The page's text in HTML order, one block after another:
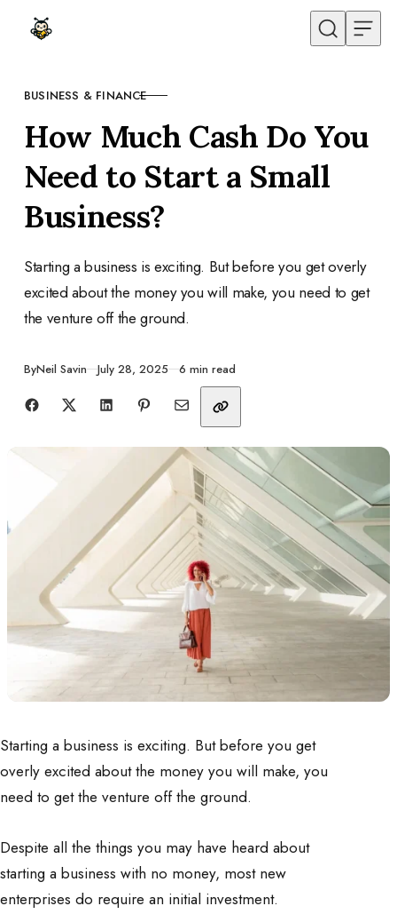
Skip to content
CATEGORY
BUSINESS & FINANCE
How Much Cash Do You
Need to Start a Small
Business?
Starting a business is exciting. But before you get overly
excited about the money you will make, you need to get
the venture off the ground.
ByNeil Savin Published
July 28, 2025 6 min read
Share with friends
Starting a business is exciting. But before you get
overly excited about the money you will make, you
need to get the venture off the ground.
Despite all the things you may have heard about
starting a business with no money, most new
enterprises do require an initial investment.